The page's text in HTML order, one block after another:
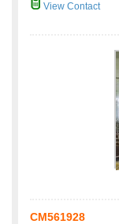
View Contact
CM561928